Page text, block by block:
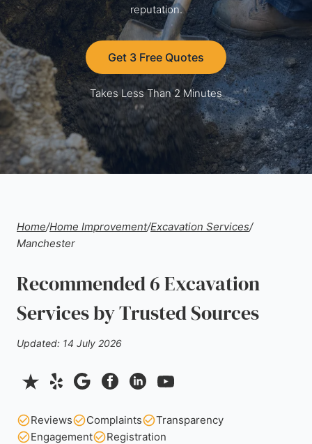
reputation.
Get 3 Free Quotes
Takes Less Than 2 Minutes
Home/Home Improvement/Excavation Services/
Manchester
Recommended 6 Excavation
Services by Trusted Sources
Updated: 14 July 2026
Reviews Complaints
Transparency
Engagement
Registration